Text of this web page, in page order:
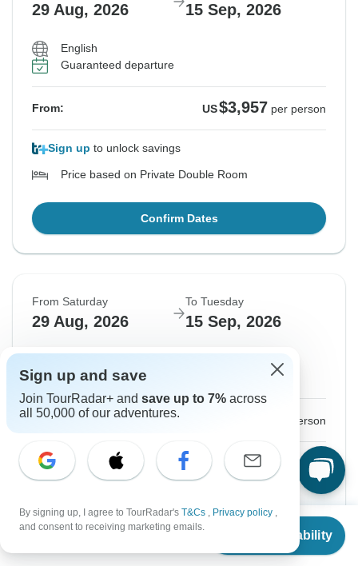
From
Check Availability
29 Aug, 2026 15 Sep, 2026
English
Guaranteed departure
From: US$3,957 per person
Sign up to unlock savings
Price based on Private Double Room
Confirm Dates
From Saturday
29 Aug, 2026
To Tuesday
15 Sep, 2026
Guaranteed departure
From: per person
Sign up to unlock savings
GO - English Version
View this tour
Sign up and save
Join TourRadar+ and save up to 7% across
all 50,000 of our adventures.
By signing up, I agree to TourRadar's T&Cs , Privacy policy ,
and consent to receiving marketing emails.